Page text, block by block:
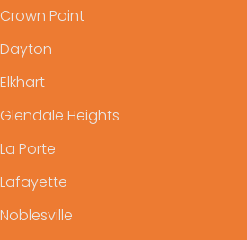
Crown Point
Dayton
Elkhart
Glendale Heights
La Porte
Lafayette
Noblesville